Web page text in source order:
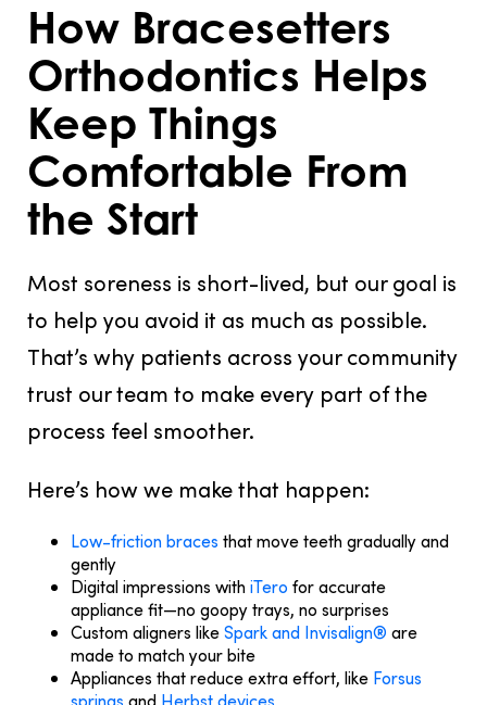
How Bracesetters
Orthodontics Helps
Keep Things
Comfortable From
the Start
Most soreness is short-lived, but our goal is
to help you avoid it as much as possible.
That’s why patients across your community
trust our team to make every part of the
process feel smoother.
Here’s how we make that happen:
Low-friction braces that move teeth gradually and
gently
Digital impressions withiTero for accurate
appliance fit—no goopy trays, no surprises
Custom aligners likeSpark and Invisalign® are
made to match your bite
Appliances that reduce extra effort, like Forsus
springs and Herbst devices